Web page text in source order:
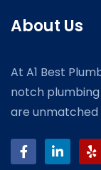
About Us
At A1 Best
notch
are unmatched